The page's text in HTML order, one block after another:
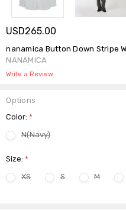
USD265.00
nanamica Button Down Stripe
NANAMICA
Write a Review
Options
Color:*
N(Navy)
Size:*
XS
S M